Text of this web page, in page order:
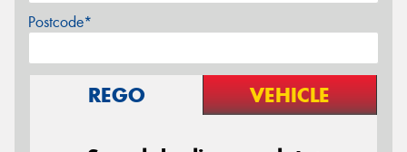
Postcode*
REGO VEHICLE